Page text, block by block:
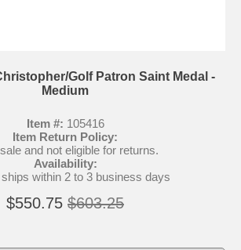
Golf Patron Saint Medal -
Medium
Item #: 105416
Item Return Policy:
and not eligible for returns.
Availability:
within 2 to 3 business days
$550.75 $603.25